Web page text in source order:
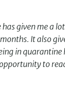
has given me a
It also
in
to